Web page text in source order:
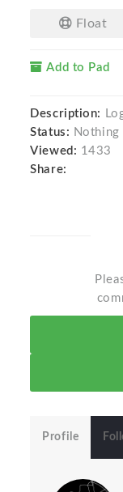
Float
Add to Pad
Description:
Status: Nothing
Viewed: 1433
Share:
Profile